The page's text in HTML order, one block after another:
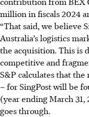
million in fiscals 2024
“That said, we believe
Australia’s logistics
the acquisition. This is
competitive and
S&P calculates that
– for SingPost will be
(year ending March
goes through.